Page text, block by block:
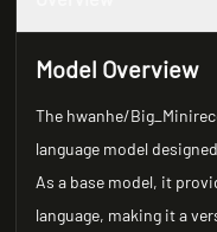
Model Overview
The hwanhe/
language model
As a base model, it
language, making it a